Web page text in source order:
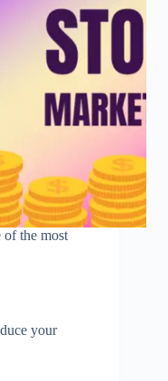
of the most
your